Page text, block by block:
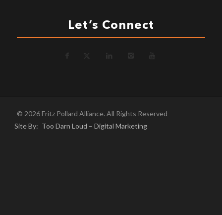
Let’s Connect
© 2026 Fritz Pollard Alliance. All Rights Reserved
Site By: Too Darn Loud – Digital Marketing